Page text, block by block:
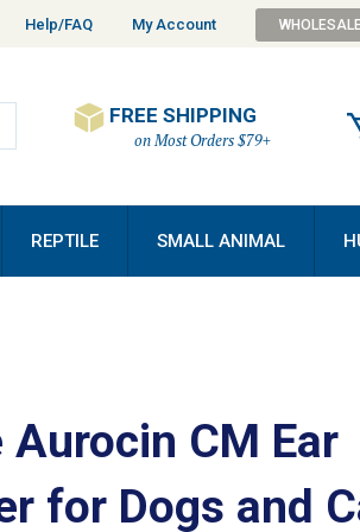
Help/FAQ My Account
FREE SHIPPING
on Most Orders $79+
REPTILE SMALL ANIMAL
Aurocin CM Ear
for Dogs and